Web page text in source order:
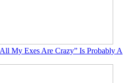
My Exes Are Crazy” Is Probably A